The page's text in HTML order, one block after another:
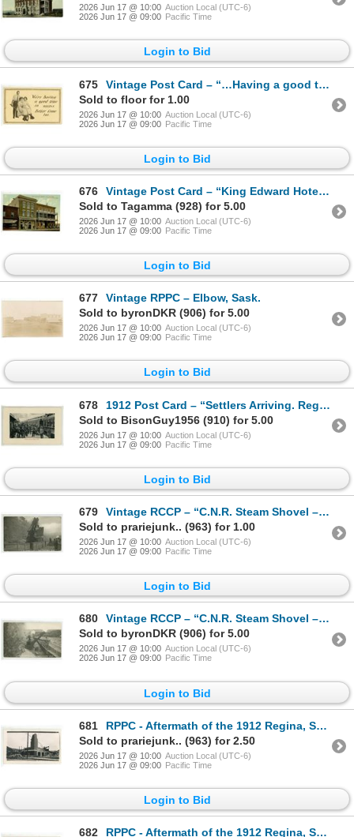
2026 Jun 17 @ 10:00 Auction Local (UTC-6)
2026 Jun 17 @ 09:00 Pacific Time
Login to Bid
675
Vintage Post Card – “…Having a good time in Regina”, Sask.
Sold to floor for 1.00
2026 Jun 17 @ 10:00 Auction Local (UTC-6)
2026 Jun 17 @ 09:00 Pacific Time
Login to Bid
676
Vintage Post Card – “King Edward Hotel and Theatre. Saskatoon, Sask.”
Sold to Tagamma (928) for 5.00
2026 Jun 17 @ 10:00 Auction Local (UTC-6)
2026 Jun 17 @ 09:00 Pacific Time
Login to Bid
677
Vintage RPPC – Elbow, Sask.
Sold to byronDKR (906) for 5.00
2026 Jun 17 @ 10:00 Auction Local (UTC-6)
2026 Jun 17 @ 09:00 Pacific Time
Login to Bid
678
1912 Post Card – “Settlers Arriving. Regina, Sask.” Posted.
Sold to BisonGuy1956 (910) for 5.00
2026 Jun 17 @ 10:00 Auction Local (UTC-6)
2026 Jun 17 @ 09:00 Pacific Time
Login to Bid
679
Vintage RCCP – “C.N.R. Steam Shovel – Near Lumsden, Sask.”
Sold to prariejunk.. (963) for 1.00
2026 Jun 17 @ 10:00 Auction Local (UTC-6)
2026 Jun 17 @ 09:00 Pacific Time
Login to Bid
680
Vintage RCCP – “C.N.R. Steam Shovel – Near Lumsden, Sask.”
Sold to byronDKR (906) for 5.00
2026 Jun 17 @ 10:00 Auction Local (UTC-6)
2026 Jun 17 @ 09:00 Pacific Time
Login to Bid
681
RPPC - Aftermath of the 1912 Regina, SK Cyclone.
Sold to prariejunk.. (963) for 2.50
2026 Jun 17 @ 10:00 Auction Local (UTC-6)
2026 Jun 17 @ 09:00 Pacific Time
Login to Bid
682 RPPC - Aftermath of the 1912 Regina, SK Cyclone.